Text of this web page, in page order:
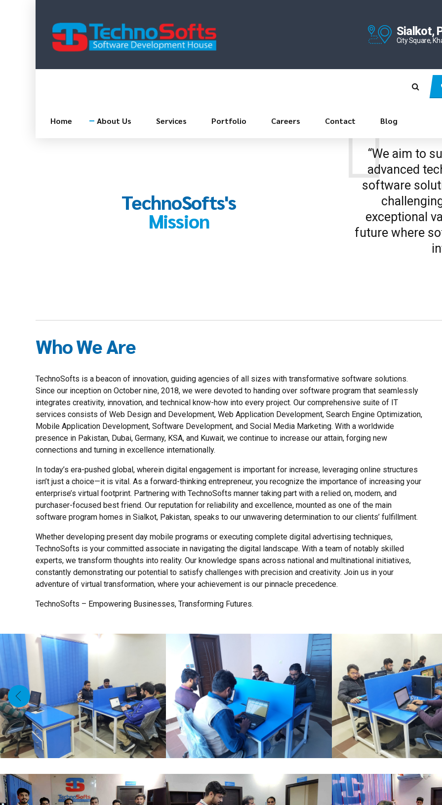
Sialkot,
City Square,
Home About Us Services Portfolio Careers Contact Blog
TechnoSofts's
Mission
“We aim to
advanced
software
exceptional
future where
Who We Are
TechnoSofts is a beacon of innovation, guiding agencies of all sizes with transformative software solutions.
Since our inception on October nine, 2018, we were devoted to handing over software program that seamlessly
integrates creativity, innovation, and technical know-how into every project. Our comprehensive suite of IT
services consists of Web Design and Development, Web Application Development, Search Engine Optimization,
Mobile Application Development, Software Development, and Social Media Marketing. With a worldwide
presence in Pakistan, Dubai, Germany, KSA, and Kuwait, we continue to increase our attain, forging new
connections and turning in excellence internationally.
In today’s era-pushed global, wherein digital engagement is important for increase, leveraging online structures
isn’t just a choice—it is vital. As a forward-thinking entrepreneur, you recognize the importance of increasing your
enterprise’s virtual footprint. Partnering with TechnoSofts manner taking part with a relied on, modern, and
purchaser-focused best friend. Our reputation for reliability and excellence, mounted as one of the main
software program homes in Sialkot, Pakistan, speaks to our unwavering determination to our clients’ fulfillment.
Whether developing present day mobile programs or executing complete digital advertising techniques,
TechnoSofts is your committed associate in navigating the digital landscape. With a team of notably skilled
experts, we transform thoughts into reality. Our knowledge spans across national and multinational initiatives,
constantly demonstrating our potential to satisfy challenges with precision and creativity. Join us in your
adventure of virtual transformation, where your achievement is our pinnacle precedence.
TechnoSofts – Empowering Businesses, Transforming Futures.